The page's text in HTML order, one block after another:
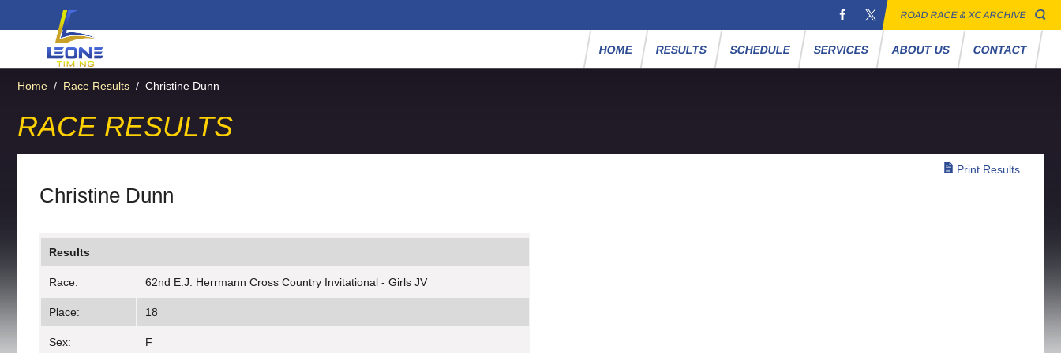
ROAD RACE & XC ARCHIVE
HOME RESULTS SCHEDULE SERVICES ABOUT US CONTACT
Home / Race Results / Christine Dunn
RACE RESULTS
Print Results
Christine Dunn
Results
Race: 62nd E.J. Herrmann Cross Country Invitational - Girls JV
Place: 18
Sex: F